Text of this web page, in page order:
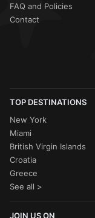
FAQ and Policies
Contact
TOP DESTINATIONS
New York
Miami
British Virgin Islands
Croatia
Greece
See all >
JOIN US ON